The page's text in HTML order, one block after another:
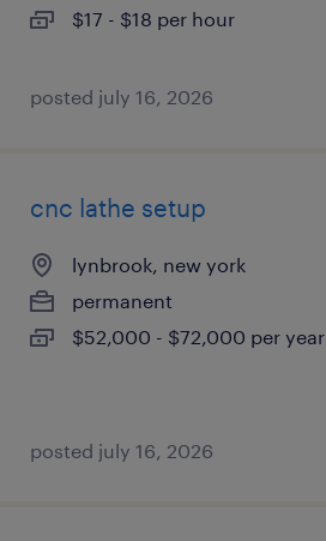
$17 - $18 per hour
posted july 16, 2026
cnc lathe setup
lynbrook, new york
permanent
$52,000 - $72,000 per year
posted july 16, 2026